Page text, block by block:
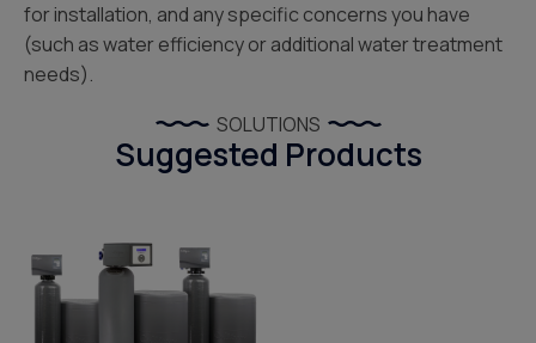
for installation, and any specific concerns you have
(such as water efficiency or additional water treatment
needs).
SOLUTIONS
Suggested Products